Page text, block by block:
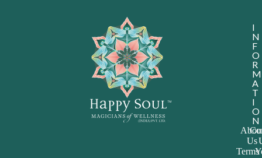
I
N
F
O
R
M
A
T
I
O
N
Us
Terms